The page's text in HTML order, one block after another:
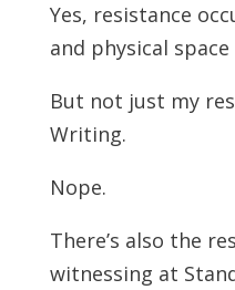
Yes, resistance
and physical
But not just my
Writing.
Nope.
There’s also the
witnessing at